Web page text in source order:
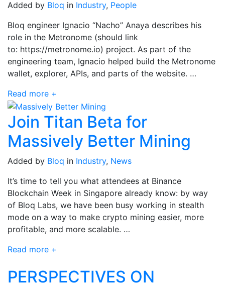
Added by Bloq in Industry, People
Bloq engineer Ignacio “Nacho” Anaya describes his
role in the Metronome (should link
to: https://metronome.io) project. As part of the
engineering team, Ignacio helped build the Metronome
wallet, explorer, APIs, and parts of the website. …
Read more +
Join Titan Beta for
Massively Better Mining
Added by Bloq in Industry, News
It’s time to tell you what attendees at Binance
Blockchain Week in Singapore already know: by way
of Bloq Labs, we have been busy working in stealth
mode on a way to make crypto mining easier, more
profitable, and more scalable. …
Read more +
PERSPECTIVES ON